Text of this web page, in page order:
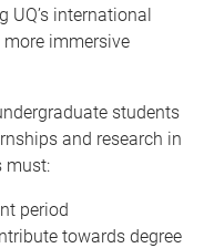
UQ’s international
more immersive
students
and research in
must:
period
towards degree